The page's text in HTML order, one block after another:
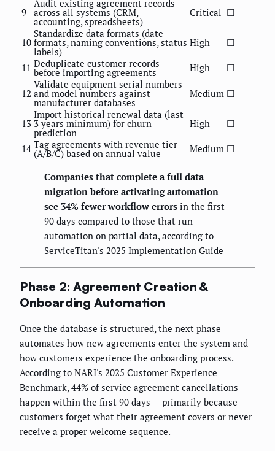
9
Audit existing agreement records
across all systems (CRM,
accounting, spreadsheets)
Critical ☐
10
Standardize data formats (date
formats, naming conventions, status
labels)
High ☐
11 Deduplicate customer records
before importing agreements High ☐
12
Validate equipment serial numbers
and model numbers against
manufacturer databases
Medium ☐
13
Import historical renewal data (last
3 years minimum) for churn
prediction
High ☐
14 Tag agreements with revenue tier
(A/B/C) based on annual value Medium ☐
Companies that complete a full data
migration before activating automation
see 34% fewer workflow errors in the first
90 days compared to those that run
automation on partial data, according to
ServiceTitan's 2025 Implementation Guide
Phase 2: Agreement Creation &
Onboarding Automation
Once the database is structured, the next phase
automates how new agreements enter the system and
how customers experience the onboarding process.
According to NARI's 2025 Customer Experience
Benchmark, 44% of service agreement cancellations
happen within the first 90 days — primarily because
customers forget what their agreement covers or never
receive a proper welcome sequence.